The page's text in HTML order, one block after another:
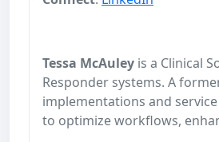
Tessa McAuley is a Clinical
Responder systems. A
implementations and
to optimize workflows,